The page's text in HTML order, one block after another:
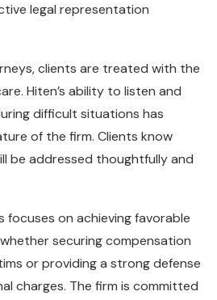
legal representation
clients are treated with the
Hiten’s ability to listen and
difficult situations has
of the firm. Clients know
be addressed thoughtfully and
focuses on achieving favorable
securing compensation
or providing a strong defense
charges. The firm is committed